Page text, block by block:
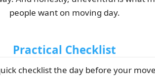
people want on moving day.
Practical Checklist
checklist the day before your